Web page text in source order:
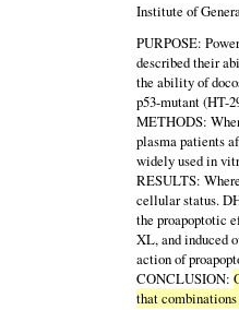
Institute of
PURPOSE:
described their
the ability of
p53-mutant (HT-
METHODS:
plasma patients
widely used in
RESULTS:
cellular status.
the proapoptotic
XL, and induced
action of
CONCLUSION:
that